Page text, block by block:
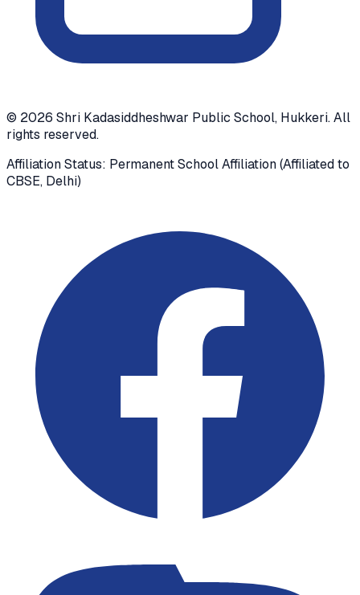
© 2026 Shri Kadasiddheshwar Public School, Hukkeri. All
rights reserved.
Affiliation Status: Permanent School Affiliation (Affiliated to
CBSE, Delhi)